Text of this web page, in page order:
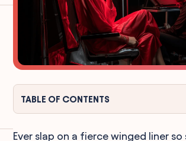
TABLE OF CONTENTS
Ever slap on a fierce winged liner so